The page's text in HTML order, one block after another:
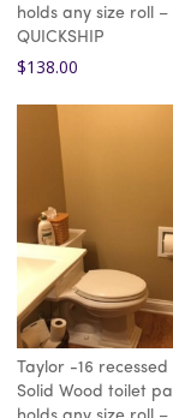
holds any size roll –
QUICKSHIP
$138.00
Taylor -16 recessed
Solid Wood toilet